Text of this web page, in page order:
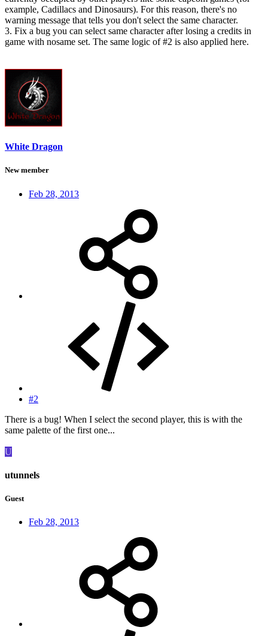
example, Cadillacs and Dinosaurs). For this reason, there's no
warning message that tells you don't select the same character.
3. Fix a bug you can select same character after losing a credits in
game with nosame set. The same logic of #2 is also applied here.
White Dragon
New member
Feb 28, 2013
#2
There is a bug! When I select the second player, this is with the
same palette of the first one...
U
utunnels
Guest
Feb 28, 2013